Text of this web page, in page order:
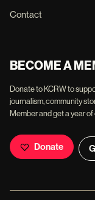
Contact
BECOME A
Donate to KCRW to
journalism, community
Member and get a year
Donate